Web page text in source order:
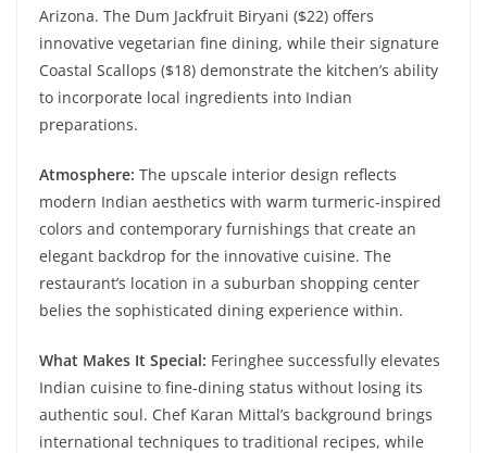
Arizona. The Dum Jackfruit Biryani ($22) offers
innovative vegetarian fine dining, while their signature
Coastal Scallops ($18) demonstrate the kitchen’s ability
to incorporate local ingredients into Indian
preparations.
Atmosphere: The upscale interior design reflects
modern Indian aesthetics with warm turmeric-inspired
colors and contemporary furnishings that create an
elegant backdrop for the innovative cuisine. The
restaurant’s location in a suburban shopping center
belies the sophisticated dining experience within.
What Makes It Special: Feringhee successfully elevates
Indian cuisine to fine-dining status without losing its
authentic soul. Chef Karan Mittal’s background brings
international techniques to traditional recipes, while